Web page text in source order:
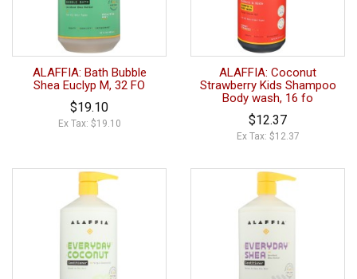
ALAFFIA: Bath Bubble
Shea Euclyp M, 32 FO
$19.10
Ex Tax: $19.10
ALAFFIA: Coconut
Strawberry Kids Shampoo
Body wash, 16 fo
$12.37
Ex Tax: $12.37